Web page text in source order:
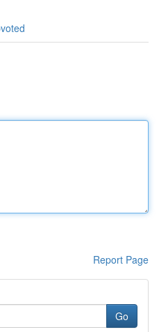
Report Page
Go